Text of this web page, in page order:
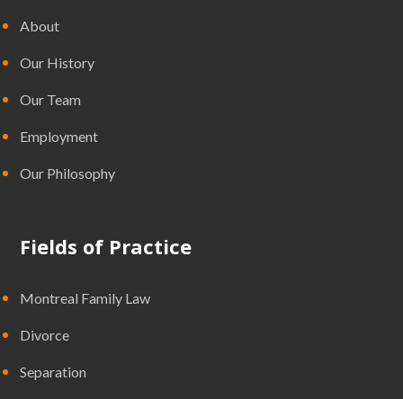
About
Our History
Our Team
Employment
Our Philosophy
Fields of Practice
Montreal Family Law
Divorce
Separation